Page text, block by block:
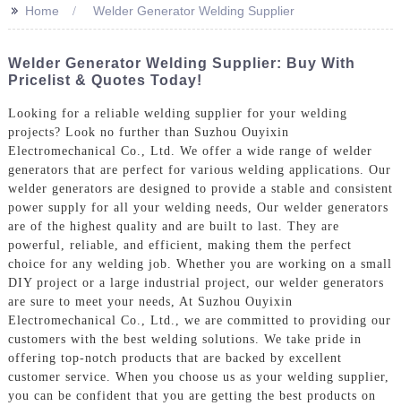
>> Home Welder Generator Welding Supplier
Welder Generator Welding Supplier: Buy With
Pricelist & Quotes Today!
Looking for a reliable welding supplier for your welding
projects? Look no further than Suzhou Ouyixin
Electromechanical Co., Ltd. We offer a wide range of welder
generators that are perfect for various welding applications. Our
welder generators are designed to provide a stable and consistent
power supply for all your welding needs, Our welder generators
are of the highest quality and are built to last. They are
powerful, reliable, and efficient, making them the perfect
choice for any welding job. Whether you are working on a small
DIY project or a large industrial project, our welder generators
are sure to meet your needs, At Suzhou Ouyixin
Electromechanical Co., Ltd., we are committed to providing our
customers with the best welding solutions. We take pride in
offering top-notch products that are backed by excellent
customer service. When you choose us as your welding supplier,
you can be confident that you are getting the best products on